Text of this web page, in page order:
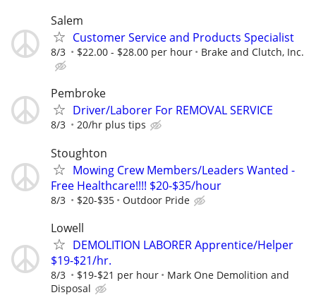
Salem
Customer Service and Products Specialist
8/3 $22.00 - $28.00 per hour Brake and Clutch, Inc.
Pembroke
Driver/Laborer For REMOVAL SERVICE
8/3 20/hr plus tips
Stoughton
Mowing Crew Members/Leaders Wanted -
Free Healthcare!!!! $20-$35/hour
8/3 $20-$35 Outdoor Pride
Lowell
DEMOLITION LABORER Apprentice/Helper
$19-$21/hr.
8/3 $19-$21 per hour
Mark One Demolition and
Disposal